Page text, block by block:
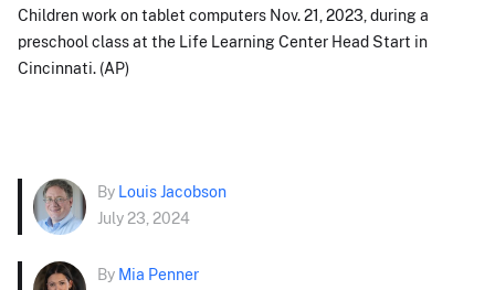
Children work on tablet computers Nov. 21, 2023, during a
preschool class at the Life Learning Center Head Start in
Cincinnati. (AP)
By Louis Jacobson
July 23, 2024
By Mia Penner